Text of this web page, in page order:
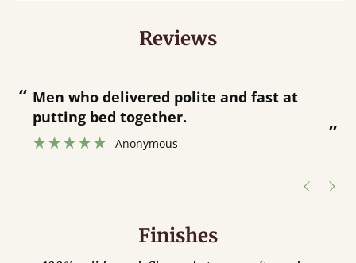
Reviews
“ Great bed - easy to assemble! Delivery
was great and able to track items and
was contacted when they were half an
Finishes